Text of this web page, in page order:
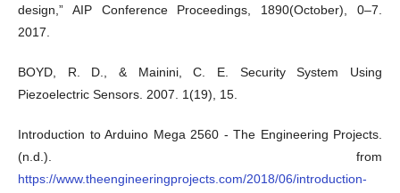
design,” AIP Conference Proceedings, 1890(October), 0–7.
2017.
BOYD, R. D., & Mainini, C. E. Security System Using
Piezoelectric Sensors. 2007. 1(19), 15.
Introduction to Arduino Mega 2560 - The Engineering Projects.
(n.d.). from
https://www.theengineeringprojects.com/2018/06/introduction-